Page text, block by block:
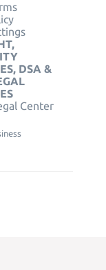
DSA &
Center